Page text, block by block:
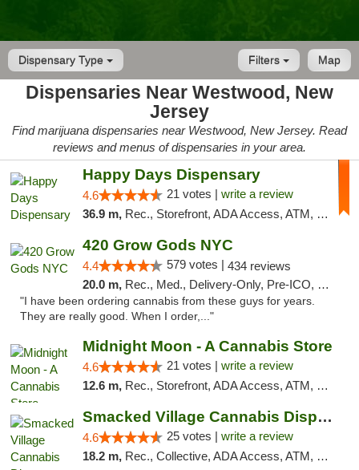
Dispensary Type Map
Filters
Dispensaries Near Westwood, New
Jersey
Find marijuana dispensaries near Westwood, New Jersey. Read
reviews and menus of dispensaries in your area.
Happy Days Dispensary
4.6 21 votes | write a review
36.9 m, Rec., Storefront, ADA Access, ATM, Debit Card, Delivery, Pickup
420 Grow Gods NYC
4.4 579 votes | 434 reviews
20.0 m, Rec., Med., Delivery-Only, Pre-ICO, Debit Card
"I have been ordering cannabis from these guys for years.
They are really good. When I order,..."
Midnight Moon - A Cannabis Store
4.6 21 votes | write a review
12.6 m, Rec., Storefront, ADA Access, ATM, Debit Card, Delivery, Pickup
Smacked Village Cannabis Dispensary
4.6 25 votes | write a review
18.2 m, Rec., Collective, ADA Access, ATM, Debit Card, Delivery, Pickup